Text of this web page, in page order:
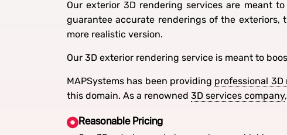
Our exterior 3D rendering services are meant
guarantee accurate renderings of the
more realistic version.
Our 3D exterior rendering service is meant to
MAPSystems has been providing professional
this domain. As a renowned 3D services company
Reasonable Pricing